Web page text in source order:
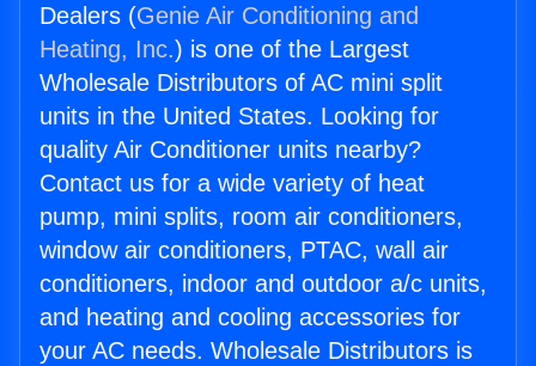
Dealers (Genie Air Conditioning and
Heating, Inc.) is one of the Largest
Wholesale Distributors of AC mini split
units in the United States. Looking for
quality Air Conditioner units nearby?
Contact us for a wide variety of heat
pump, mini splits, room air conditioners,
window air conditioners, PTAC, wall air
conditioners, indoor and outdoor a/c units,
and heating and cooling accessories for
your AC needs. Wholesale Distributors is